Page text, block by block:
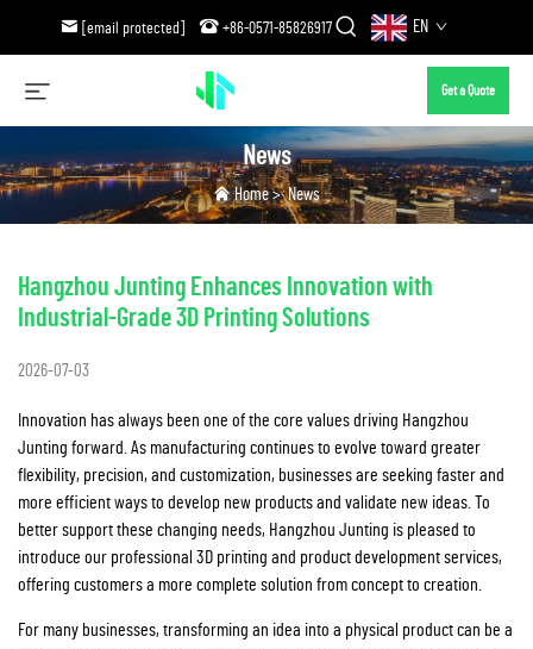
[email protected] +86-0571-85826917 EN
Get a Quote
News
Home>News
Hangzhou Junting Enhances Innovation with
Industrial-Grade 3D Printing Solutions
2026-07-03
Innovation has always been one of the core values driving Hangzhou
Junting forward. As manufacturing continues to evolve toward greater
flexibility, precision, and customization, businesses are seeking faster and
more efficient ways to develop new products and validate new ideas. To
better support these changing needs, Hangzhou Junting is pleased to
introduce our professional 3D printing and product development services,
offering customers a more complete solution from concept to creation.
For many businesses, transforming an idea into a physical product can be a